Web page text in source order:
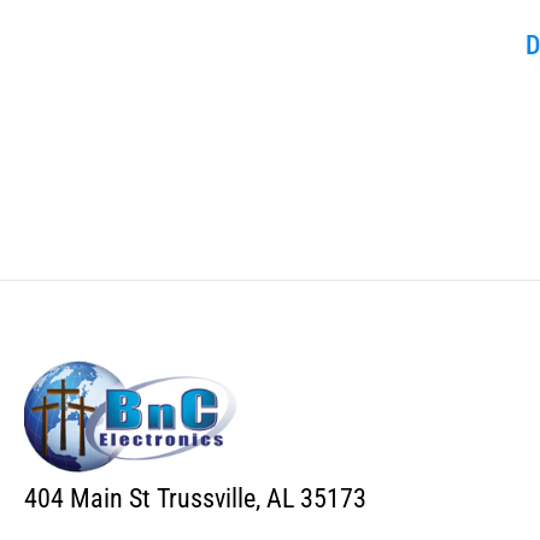
404 Main St Trussville, AL 35173